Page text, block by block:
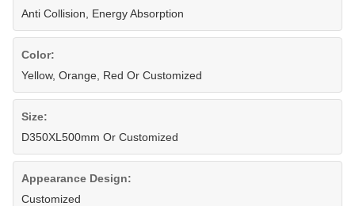
Anti Collision, Energy Absorption
Color:
Yellow, Orange, Red Or Customized
Size:
D350XL500mm Or Customized
Appearance Design:
Customized